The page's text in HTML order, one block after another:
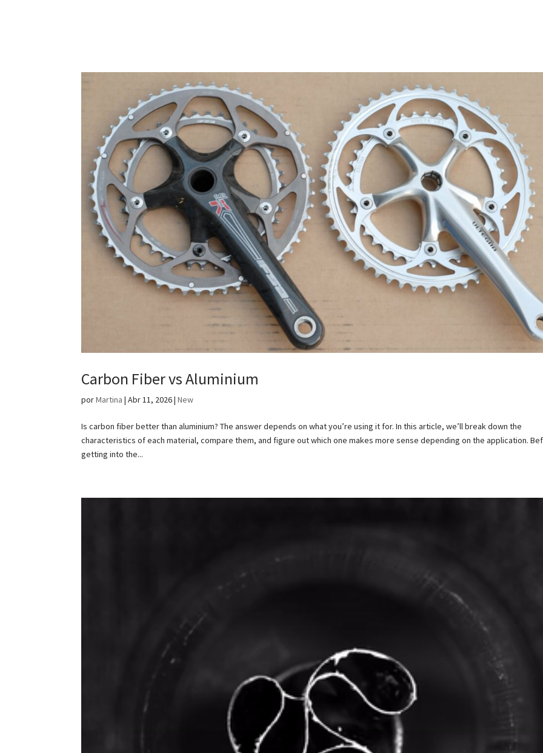
Carbon Fiber vs Aluminium
porMartina |Abr 11, 2026|New
Is carbon fiber better than aluminium? The answer depends on what you’re using it for. In this article, we’ll break down the
characteristics of each material, compare them, and figure out which one makes more sense depending on the application.
getting into the...